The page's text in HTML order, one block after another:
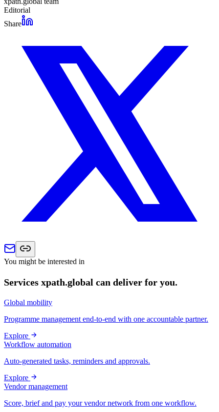
Editorial
Share
You might be interested in
Services xpath.global can deliver for you.
Global mobility
Programme management end-to-end with one accountable partner.
Explore
Workflow automation
Auto-generated tasks, reminders and approvals.
Explore
Vendor management
Score, brief and pay your vendor network from one workflow.